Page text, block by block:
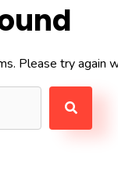
Please try again